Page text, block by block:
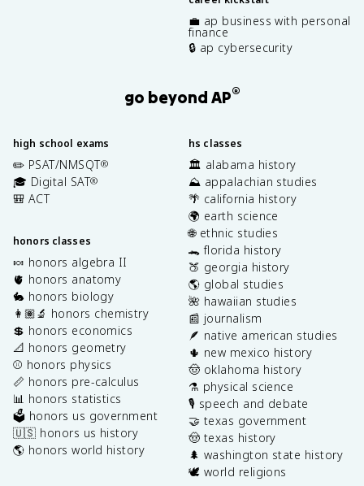
💼 ap business with personal
finance
🔒 ap cybersecurity
go beyond AP®
high school exams
✏️ PSAT/NMSQT®
🎓 Digital SAT®
🎒 ACT
honors classes
🍬 honors algebra II
🫀 honors anatomy
🐇 honors biology
👩🏽‍🔬 honors chemistry
💲 honors economics
📐 honors geometry
⚾️ honors physics
📏 honors pre-calculus
📊 honors statistics
🗳️ honors us government
🇺🇸 honors us history
🌎 honors world history
hs classes
🏛️ alabama history
⛰️ appalachian studies
🌴 california history
🌍 earth science
🌐 ethnic studies
🐊 florida history
🍑 georgia history
🌎 global studies
🌺 hawaiian studies
📰 journalism
🪶 native american studies
🌵 new mexico history
🤠 oklahoma history
⚗️ physical science
🎙️ speech and debate
🤝 texas government
🤠 texas history
🌲 washington state history
🕊️ world religions